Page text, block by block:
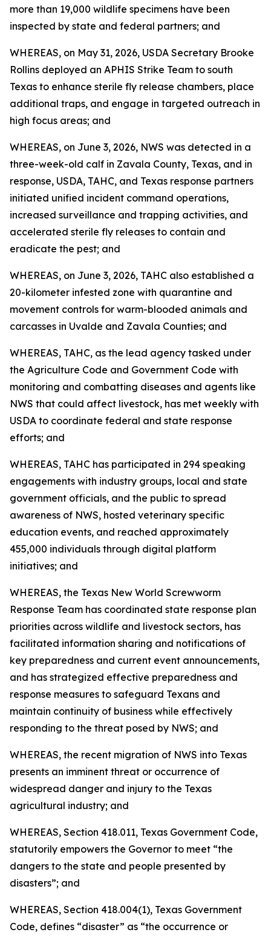
more than 19,000 wildlife specimens have been
inspected by state and federal partners; and
WHEREAS, on May 31, 2026, USDA Secretary Brooke
Rollins deployed an APHIS Strike Team to south
Texas to enhance sterile fly release chambers, place
additional traps, and engage in targeted outreach in
high focus areas; and
WHEREAS, on June 3, 2026, NWS was detected in a
three-week-old calf in Zavala County, Texas, and in
response, USDA, TAHC, and Texas response partners
initiated unified incident command operations,
increased surveillance and trapping activities, and
accelerated sterile fly releases to contain and
eradicate the pest; and
WHEREAS, on June 3, 2026, TAHC also established a
20-kilometer infested zone with quarantine and
movement controls for warm-blooded animals and
carcasses in Uvalde and Zavala Counties; and
WHEREAS, TAHC, as the lead agency tasked under
the Agriculture Code and Government Code with
monitoring and combatting diseases and agents like
NWS that could affect livestock, has met weekly with
USDA to coordinate federal and state response
efforts; and
WHEREAS, TAHC has participated in 294 speaking
engagements with industry groups, local and state
government officials, and the public to spread
awareness of NWS, hosted veterinary specific
education events, and reached approximately
455,000 individuals through digital platform
initiatives; and
WHEREAS, the Texas New World Screwworm
Response Team has coordinated state response plan
priorities across wildlife and livestock sectors, has
facilitated information sharing and notifications of
key preparedness and current event announcements,
and has strategized effective preparedness and
response measures to safeguard Texans and
maintain continuity of business while effectively
responding to the threat posed by NWS; and
WHEREAS, the recent migration of NWS into Texas
presents an imminent threat or occurrence of
widespread danger and injury to the Texas
agricultural industry; and
WHEREAS, Section 418.011, Texas Government Code,
statutorily empowers the Governor to meet “the
dangers to the state and people presented by
disasters”; and
WHEREAS, Section 418.004(1), Texas Government
Code, defines “disaster” as “the occurrence or